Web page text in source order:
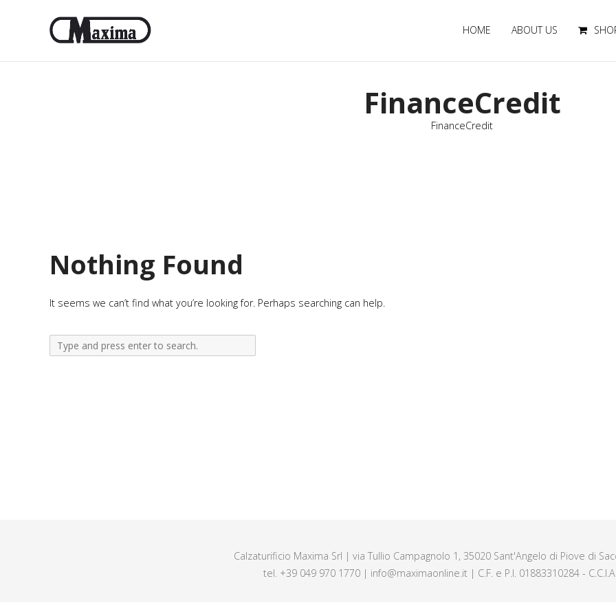
HOME ABOUT US
FinanceCredit
FinanceCredit
Nothing Found
It seems we can’t find what you’re looking for. Perhaps searching can help.
Calzaturificio Maxima Srl | via Tullio Campagnolo 1, 35020 Sant'Angelo di Piove di
tel. +39 049 970 1770 | info@maximaonline.it | C.F. e P.I. 01883310284 -